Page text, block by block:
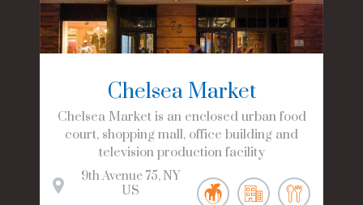
Chelsea Market
Chelsea Market is an enclosed urban food
court, shopping mall, office building and
television production facility
9th Avenue 75 NY
US